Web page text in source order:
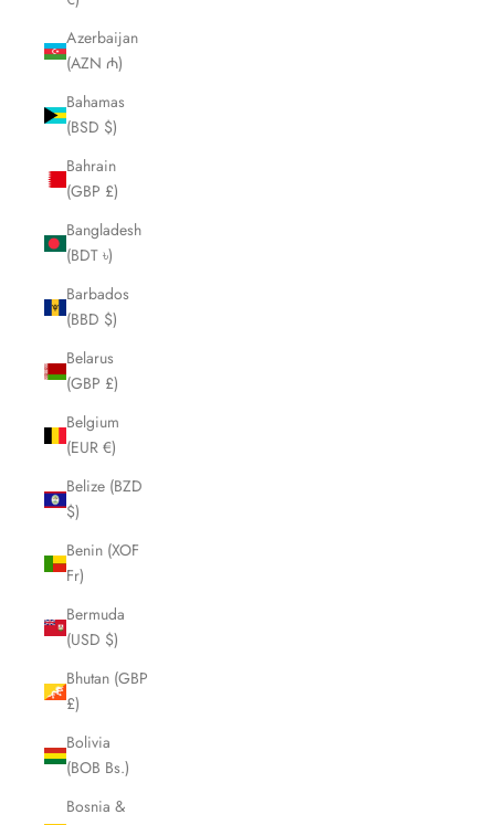
Azerbaijan
(AZN ₼)
Bahamas
(BSD $)
Bahrain
(GBP £)
Bangladesh
(BDT ৳)
Barbados
(BBD $)
Belarus
(GBP £)
Belgium
(EUR €)
Belize (BZD
$)
Benin (XOF
Fr)
Bermuda
(USD $)
Bhutan (GBP
£)
Bolivia
(BOB Bs.)
Bosnia &